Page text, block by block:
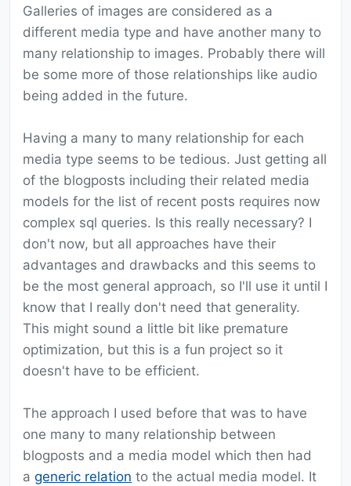
Galleries of images are considered as a
different media type and have another many to
many relationship to images. Probably there will
be some more of those relationships like audio
being added in the future.
Having a many to many relationship for each
media type seems to be tedious. Just getting all
of the blogposts including their related media
models for the list of recent posts requires now
complex sql queries. Is this really necessary? I
don't now, but all approaches have their
advantages and drawbacks and this seems to
be the most general approach, so I'll use it until I
know that I really don't need that generality.
This might sound a little bit like premature
optimization, but this is a fun project so it
doesn't have to be efficient.
The approach I used before that was to have
one many to many relationship between
blogposts and a media model which then had
a generic relation to the actual media model. It